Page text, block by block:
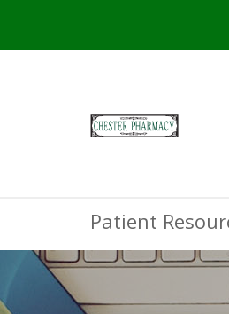
Patient